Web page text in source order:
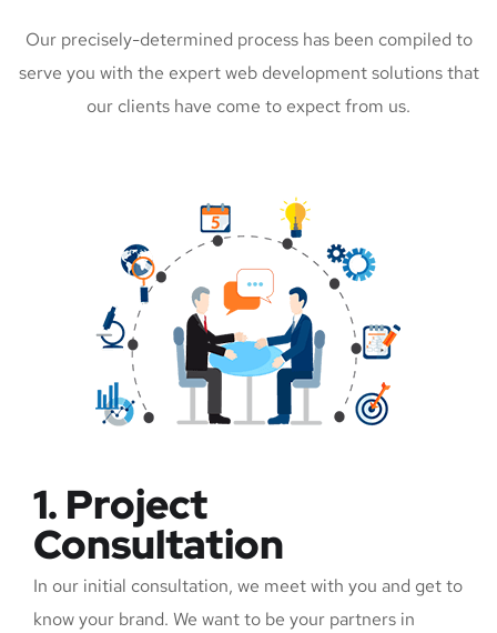
Our precisely-determined process has been compiled to
serve you with the expert web development solutions that
our clients have come to expect from us.
1. Project
Consultation
In our initial consultation, we meet with you and get to
know your brand. We want to be your partners in